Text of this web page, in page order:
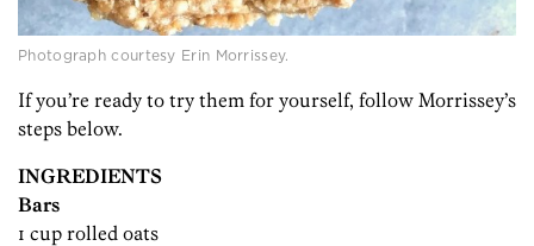
Photograph courtesy Erin Morrissey.
If you’re ready to try them for yourself, follow Morrissey’s
steps below.
INGREDIENTS
Bars
1 cup rolled oats